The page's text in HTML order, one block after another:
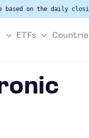
based on the daily
ETFs